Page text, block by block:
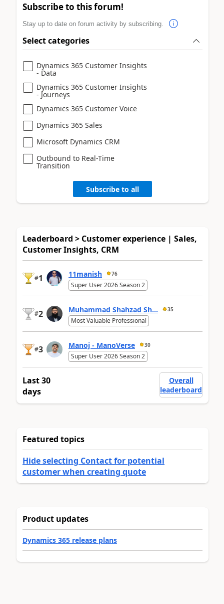
Subscribe to this forum!
Stay up to date on forum activity by subscribing.
Select categories
Dynamics 365 Customer Insights
- Data
Dynamics 365 Customer Insights
- Journeys
Dynamics 365 Customer Voice
Dynamics 365 Sales
Microsoft Dynamics CRM
Outbound to Real-Time
Transition
Subscribe to all
Leaderboard > Customer experience | Sales,
Customer Insights, CRM
#1 11manish 76
Super User 2026 Season 2
#2 Muhammad Shahzad Sh... 35
Most Valuable Professional
#3 Manoj - ManoVerse 30
Super User 2026 Season 2
Last 30
days
Overall
leaderboard
Featured topics
Hide selecting Contact for potential
customer when creating quote
Product updates
Dynamics 365 release plans